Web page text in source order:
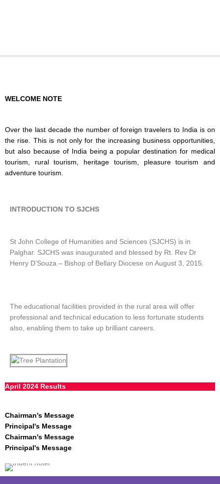
WELCOME NOTE
Over the last decade the number of foreign travelers to India is on
the rise. This is not only for the increasing business opportunities,
but also because of India being a popular destination for medical
tourism, rural tourism, heritage tourism, pleasure tourism and
adventure tourism.
INTRODUCTION TO SJCHS
St John College of Humanities and Sciences (SJCHS) is in
Palghar. SJCHS was inaugurated and blessed by Rt. Rev Dr
Henry D’Souza – Bishop of Bellary Diocese on August 3, 2015.
The educational facilities provided in the rural area will offer
professional and technical education to less fortunate students
also, enabling them to take up brilliant careers.
April 2024 Results
Chairman's Message
Principal's Message
Chairman's Message
Principal's Message